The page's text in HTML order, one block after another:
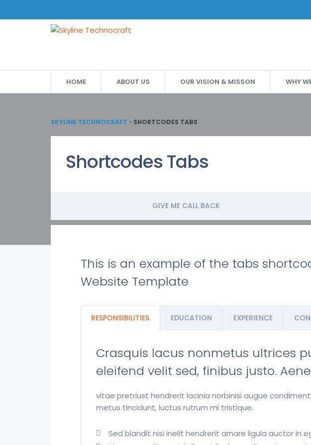
HOME ABOUT US OUR VISION & MISSON WHY
SKYLINE TECHNOCRAFT > SHORTCODES TABS
Shortcodes Tabs
GIVE ME CALL BACK
This is an example of the tabs
Website Template
RESPONSIBILITIES EDUCATION EXPERIENCE
Crasquis lacus nonmetus ultrices
eleifend velit sed, finibus justo.
vitae pretriust hendrerit lacinia norbinisi augue
metus tincidunt, luctus rutrum mi tristique.
Sed blandit nisi inelit hendrerit arnare ligula auctor In